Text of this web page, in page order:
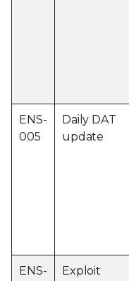
ENS-
005
Daily DAT
update
ENS-
Exploit